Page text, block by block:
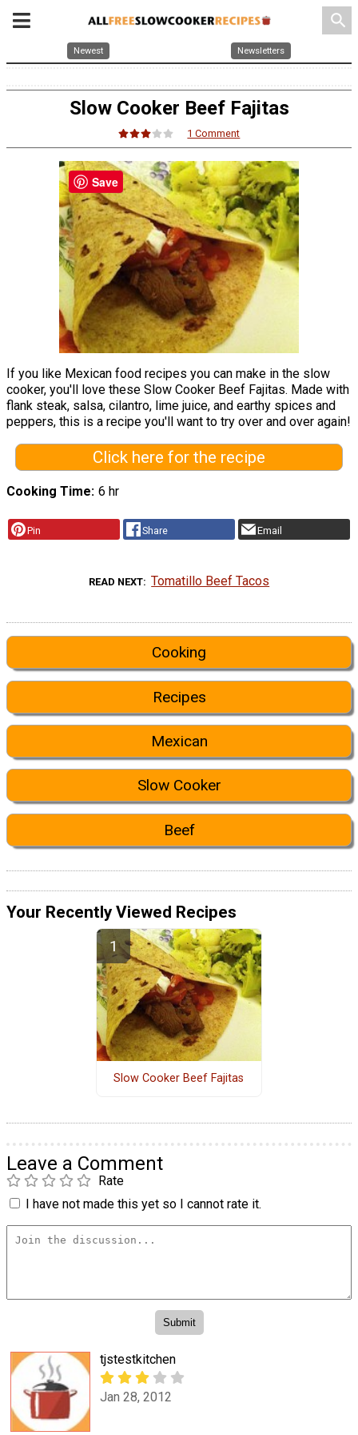
search
Newest Newsletters
Slow Cooker Beef Fajitas
1 Comment
If you like Mexican food recipes you can make in the slow
cooker, you'll love these Slow Cooker Beef Fajitas. Made with
flank steak, salsa, cilantro, lime juice, and earthy spices and
peppers, this is a recipe you'll want to try over and over again!
Click here for the recipe
Cooking Time 6 hr
Pin Share Email
READ NEXT Tomatillo Beef Tacos
Cooking
Recipes
Mexican
Slow Cooker
Beef
Your Recently Viewed Recipes
Slow Cooker Beef Fajitas
Leave a Comment
Rate
I have not made this yet so I cannot rate it.
tjstestkitchen
Jan 28, 2012
Save